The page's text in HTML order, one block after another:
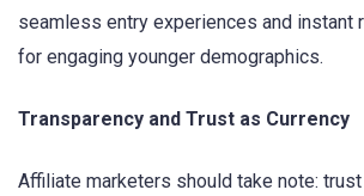
seamless entry experiences and instant
for engaging younger demographics.
Transparency and Trust as Currency
Affiliate marketers should take note: